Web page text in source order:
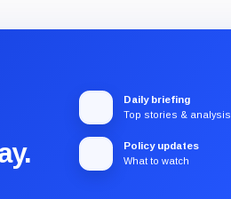
Daily briefing
Top stories & analysis
Policy updates
What to watch